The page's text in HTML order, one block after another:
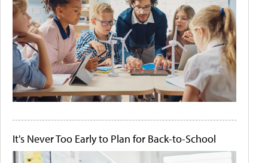
It's Never Too Early to Plan for Back-to-School